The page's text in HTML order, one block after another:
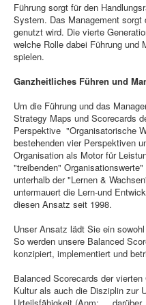
Führung sorgt für den
System. Das Management
genutzt wird. Die vierte
welche Rolle dabei Führung und
spielen.
Ganzheitliches Führen und
Um die Führung und das
Strategy Maps und Scorecards
Perspektive "Organisatorische
bestehenden vier Perspektiven
Organisation als Motor für
"treibenden"
unterhalb der "Lernen &
untermauert die Lern-und
diesen Ansatz seit 1998.
Unser Ansatz lädt Sie ein
So werden unsere Balanced
konzipiert, implementiert und
Balanced Scorecards der
Kultur als auch die Disziplin zur